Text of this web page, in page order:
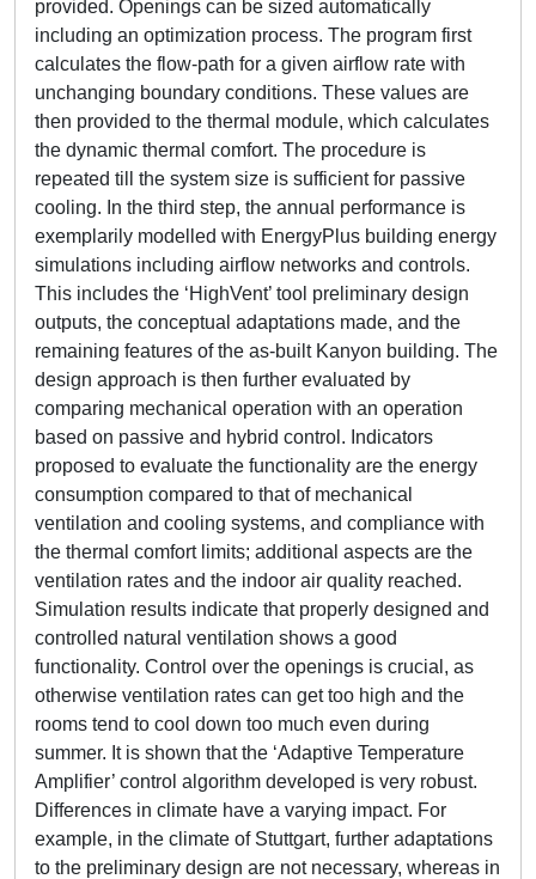
provided. Openings can be sized automatically
including an optimization process. The program first
calculates the flow-path for a given airflow rate with
unchanging boundary conditions. These values are
then provided to the thermal module, which calculates
the dynamic thermal comfort. The procedure is
repeated till the system size is sufficient for passive
cooling. In the third step, the annual performance is
exemplarily modelled with EnergyPlus building energy
simulations including airflow networks and controls.
This includes the ‘HighVent’ tool preliminary design
outputs, the conceptual adaptations made, and the
remaining features of the as-built Kanyon building. The
design approach is then further evaluated by
comparing mechanical operation with an operation
based on passive and hybrid control. Indicators
proposed to evaluate the functionality are the energy
consumption compared to that of mechanical
ventilation and cooling systems, and compliance with
the thermal comfort limits; additional aspects are the
ventilation rates and the indoor air quality reached.
Simulation results indicate that properly designed and
controlled natural ventilation shows a good
functionality. Control over the openings is crucial, as
otherwise ventilation rates can get too high and the
rooms tend to cool down too much even during
summer. It is shown that the ‘Adaptive Temperature
Amplifier’ control algorithm developed is very robust.
Differences in climate have a varying impact. For
example, in the climate of Stuttgart, further adaptations
to the preliminary design are not necessary, whereas in